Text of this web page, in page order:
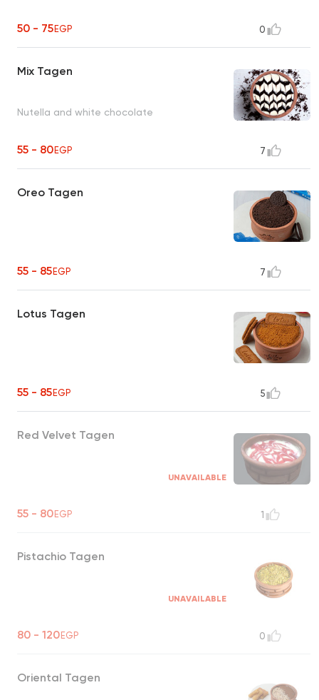
50 - 75EGP 0
Mix Tagen
Nutella and white chocolate
55 - 80EGP 7
Oreo Tagen
55 - 85EGP 7
Lotus Tagen
55 - 85EGP 5
Red Velvet Tagen
UNAVAILABLE
55 - 80EGP 1
Pistachio Tagen
UNAVAILABLE
80 - 120EGP 0
Oriental Tagen